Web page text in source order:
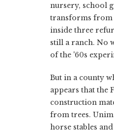
nursery, school
transforms from
inside three
still a ranch. No
of the '60s
But in a county
appears that the
construction
from trees.
horse stables